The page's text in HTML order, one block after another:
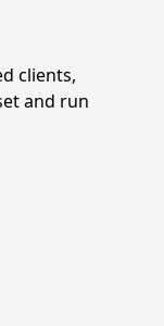
clients,
and run